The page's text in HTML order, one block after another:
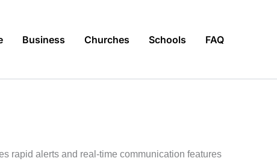
Business Churches Schools FAQ
rapid alerts and real-time communication features